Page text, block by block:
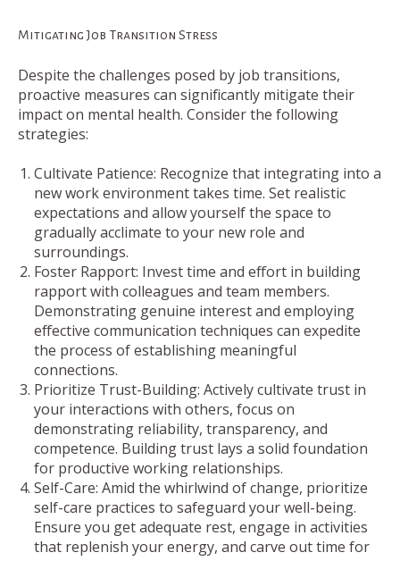
Mitigating Job Transition Stress
Despite the challenges posed by job transitions,
proactive measures can significantly mitigate their
impact on mental health. Consider the following
strategies:
Cultivate Patience: Recognize that integrating into a
new work environment takes time. Set realistic
expectations and allow yourself the space to
gradually acclimate to your new role and
surroundings.
Foster Rapport: Invest time and effort in building
rapport with colleagues and team members.
Demonstrating genuine interest and employing
effective communication techniques can expedite
the process of establishing meaningful
connections.
Prioritize Trust-Building: Actively cultivate trust in
your interactions with others, focus on
demonstrating reliability, transparency, and
competence. Building trust lays a solid foundation
for productive working relationships.
Self-Care: Amid the whirlwind of change, prioritize
self-care practices to safeguard your well-being.
Ensure you get adequate rest, engage in activities
that replenish your energy, and carve out time for